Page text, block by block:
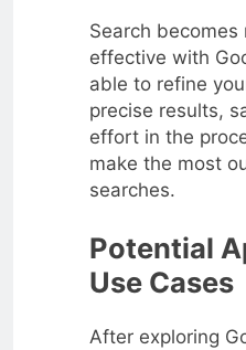
Search becomes
effective with
able to refine
precise results,
effort in the
make the most
searches.
Potential
Use Cases
After exploring